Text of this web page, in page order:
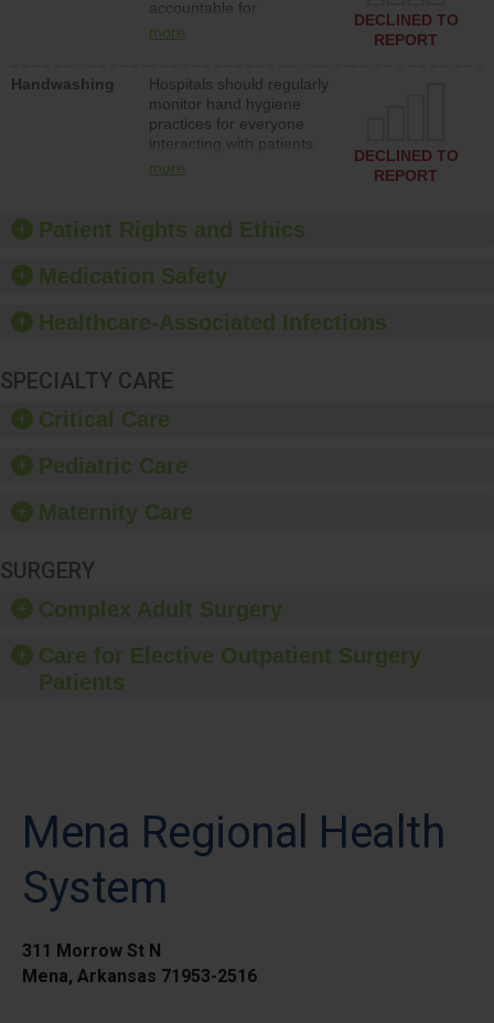
action to improve patient
safety.
accountable for
implementing policies,
culture of safety.
more
DECLINED TO
REPORT
Handwashing
Hospitals should regularly
monitor hand hygiene
practices for everyone
interacting with patients,
and give feedback to
culture of good hand
hygiene, offer training
provide equipment, such
dispensers and hand
more
DECLINED TO
REPORT
Patient Rights and Ethics
Medication Safety
Healthcare-Associated Infections
SPECIALTY CARE
Critical Care
Pediatric Care
Maternity Care
SURGERY
Complex Adult Surgery
Care for Elective Outpatient Surgery
Patients
Mena Regional Health
System
311 Morrow St N
Mena, Arkansas 71953-2516